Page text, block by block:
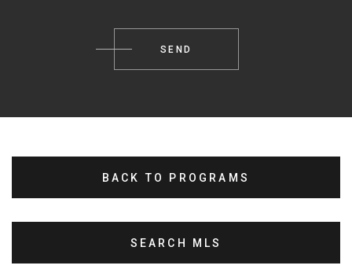
BACK TO PROGRAMS
SEARCH MLS